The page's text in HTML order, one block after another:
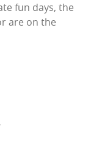
fun days, the
are on the